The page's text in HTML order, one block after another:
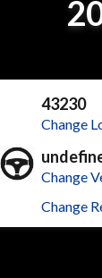
43230
Change
Change
Change